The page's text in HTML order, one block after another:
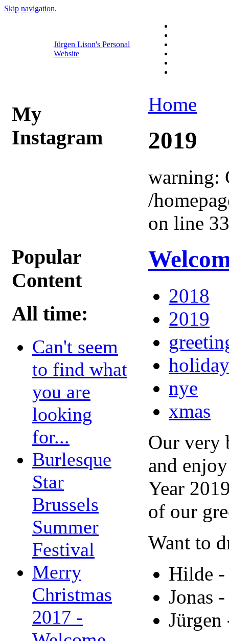
Skip navigation.
Jürgen Lison's Personal
Website
My
Instagram
Popular
Content
All time:
Can't seem
to find what
you are
looking
for...
Burlesque
Star
Brussels
Summer
Festival
Merry
Christmas
2017 -
Home
2019
warning:
/
on line
2018
2019
nye
xmas
Our very
and
Year
of our
Want to
Hilde
Jonas